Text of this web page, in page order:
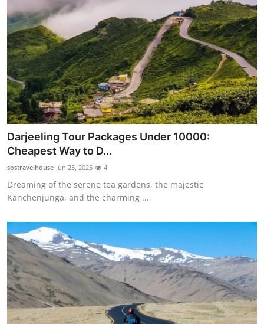
Darjeeling Tour Packages Under 10000:
Cheapest Way to D...
sostravelhouse Jun 25, 2025 4
Dreaming of the serene tea gardens, the majestic
Kanchenjunga, and the charming ...